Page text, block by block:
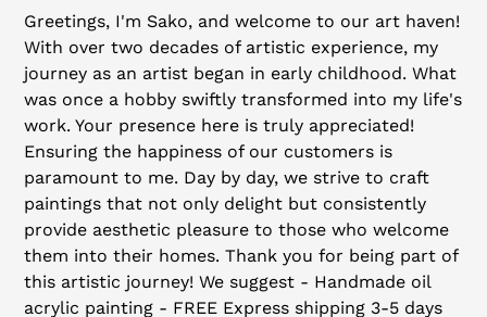
product
your
cart
Greetings, I'm Sako, and welcome to our art haven!
With over two decades of artistic experience, my
journey as an artist began in early childhood. What
was once a hobby swiftly transformed into my life's
work. Your presence here is truly appreciated!
Ensuring the happiness of our customers is
paramount to me. Day by day, we strive to craft
paintings that not only delight but consistently
provide aesthetic pleasure to those who welcome
them into their homes. Thank you for being part of
this artistic journey! We suggest - Handmade oil
acrylic painting - FREE Express shipping 3-5 days